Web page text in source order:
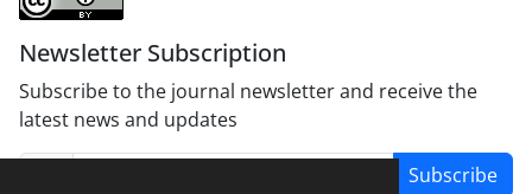
Newsletter Subscription
Subscribe to the journal newsletter and receive the
latest news and updates
Subscribe